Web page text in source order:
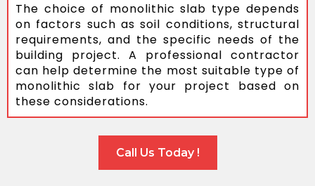
The choice of monolithic slab type depends
on factors such as soil conditions, structural
requirements, and the specific needs of the
building project. A professional contractor
can help determine the most suitable type of
monolithic slab for your project based on
these considerations.
Call Us Today !